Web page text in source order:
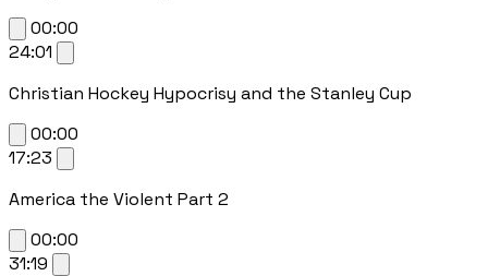
00:00
24:01
Christian Hockey Hypocrisy and the Stanley Cup
00:00
17:23
America the Violent Part 2
00:00
31:19